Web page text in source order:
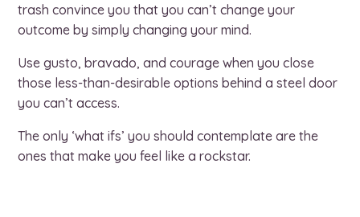
trash convince you that you can’t change your
outcome by simply changing your mind.
Use gusto, bravado, and courage when you close
those less-than-desirable options behind a steel door
you can’t access.
The only ‘what ifs’ you should contemplate are the
ones that make you feel like a rockstar.